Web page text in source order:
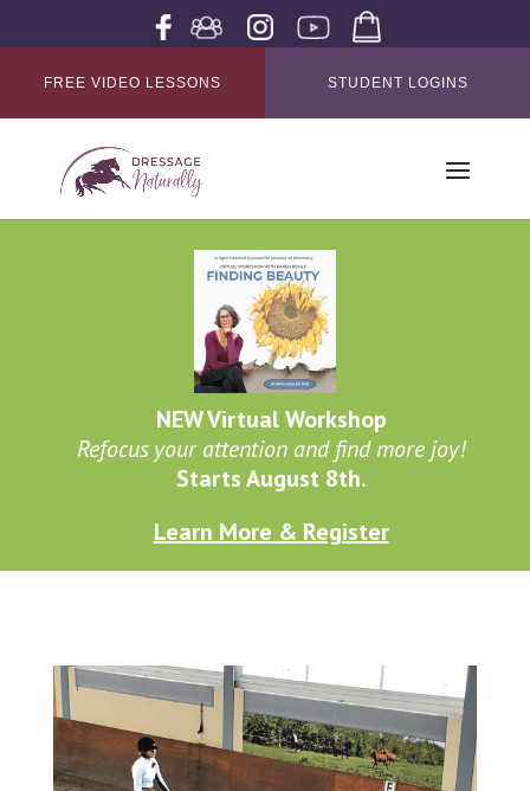
FREE VIDEO LESSONS STUDENT LOGINS
NEW Virtual Workshop
Refocus your attention and find more joy!
Starts August 8th.
Learn More & Register